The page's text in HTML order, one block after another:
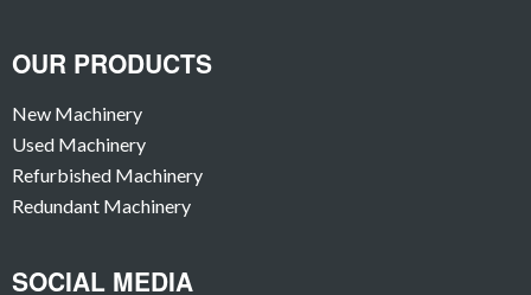
OUR PRODUCTS
New Machinery
Used Machinery
Refurbished Machinery
Redundant Machinery
SOCIAL MEDIA